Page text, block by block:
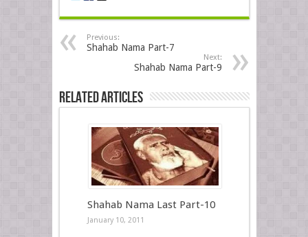
Previous:
Shahab Nama Part-7
Next:
Shahab Nama Part-9
Related Articles
Shahab Nama Last Part-10
January 10, 2011